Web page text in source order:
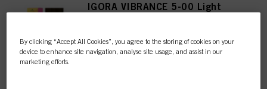
IGORA VIBRANCE 5-00 Light
By clicking “Accept All Cookies”, you agree to the storing of cookies on your
device to enhance site navigation, analyse site usage, and assist in our
marketing efforts.